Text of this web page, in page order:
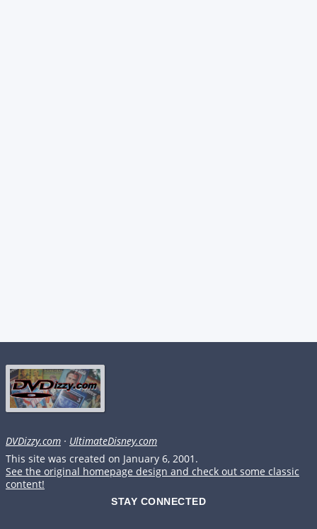
DVDizzy.com · UltimateDisney.com
This site was created on January 6, 2001.
See the original homepage design and check out some classic
content!
STAY CONNECTED